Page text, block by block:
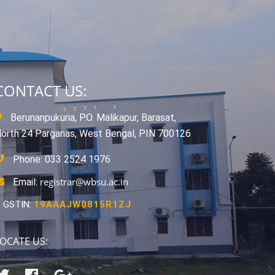
US:
Berunanpukuria, P.O. Malikapur, Barasat,
24 Parganas, West Bengal, PIN 700126
Phone: 033 2524 1976
Email: registrar@wbsu.ac.in
GSTIN:19AAAJW0815R1ZJ
US: